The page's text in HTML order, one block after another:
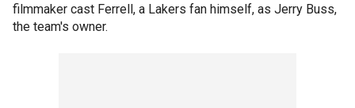
filmmaker cast Ferrell, a Lakers fan himself, as Jerry Buss,
the team's owner.